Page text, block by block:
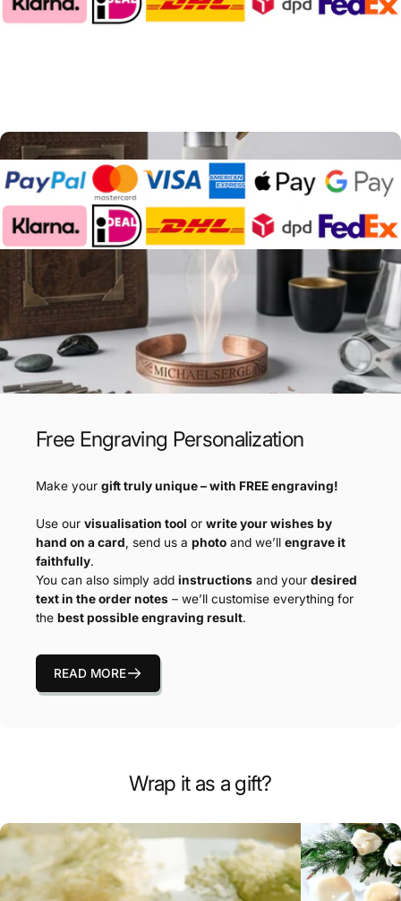
Free Engraving Personalization
Make your gift truly unique – with FREE engraving!
Use our visualisation tool or write your wishes by
hand on a card, send us a photo and we’ll engrave it
faithfully.
You can also simply add instructions and your desired
text in the order notes – we’ll customise everything for
the best possible engraving result.
READ MORE
Wrap it as a gift?